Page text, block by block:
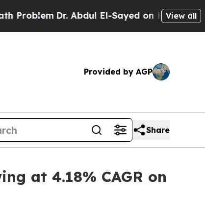
Dr. Abdul El-Sayed on Historic MichiganView all
Provided by AGP
Share
at 4.18% CAGR on